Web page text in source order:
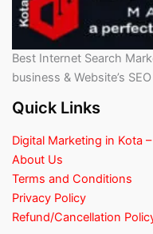
Best Internet Search
business & Website’s
Quick Links
Digital Marketing in Kota
About Us
Terms and Conditions
Privacy Policy
Refund/Cancellation